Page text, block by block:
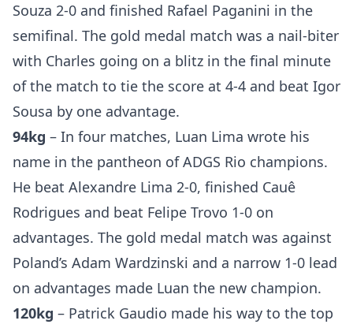
Souza 2-0 and finished Rafael Paganini in the
semifinal. The gold medal match was a nail-biter
with Charles going on a blitz in the final minute
of the match to tie the score at 4-4 and beat Igor
Sousa by one advantage.
94kg – In four matches, Luan Lima wrote his
name in the pantheon of ADGS Rio champions.
He beat Alexandre Lima 2-0, finished Cauê
Rodrigues and beat Felipe Trovo 1-0 on
advantages. The gold medal match was against
Poland’s Adam Wardzinski and a narrow 1-0 lead
on advantages made Luan the new champion.
120kg – Patrick Gaudio made his way to the top